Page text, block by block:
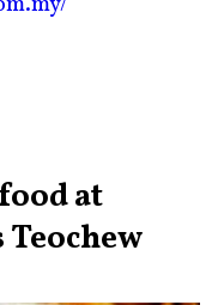
at
Teochew